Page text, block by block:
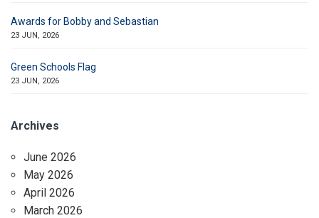
Awards for Bobby and Sebastian
23 JUN, 2026
Green Schools Flag
23 JUN, 2026
Archives
June 2026
May 2026
April 2026
March 2026